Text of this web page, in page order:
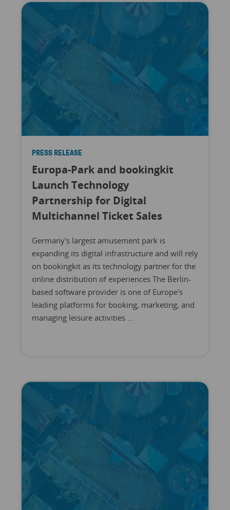
PRESS RELEASE
Europa-Park and bookingkit
Launch Technology
Partnership for Digital
Multichannel Ticket Sales
Germany's largest amusement park is
expanding its digital infrastructure and will rely
on bookingkit as its technology partner for the
online distribution of experiences The Berlin-
based software provider is one of Europe's
leading platforms for booking, marketing, and
managing leisure activities ...